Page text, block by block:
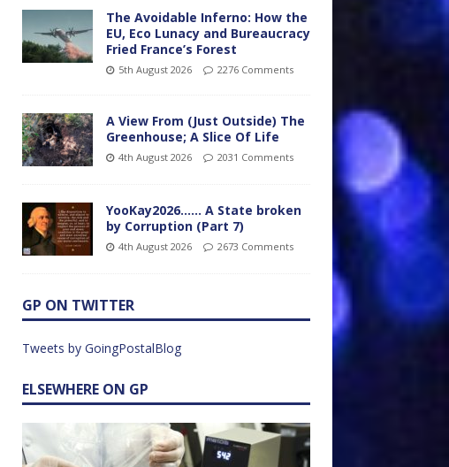
The Avoidable Inferno: How the
EU, Eco Lunacy and Bureaucracy
Fried France’s Forest
5th August 2026 2276 Comments
A View From (Just Outside) The
Greenhouse; A Slice Of Life
4th August 2026 2031 Comments
YooKay2026…… A State broken
by Corruption (Part 7)
4th August 2026 2673 Comments
GP ON TWITTER
Tweets by GoingPostalBlog
ELSEWHERE ON GP